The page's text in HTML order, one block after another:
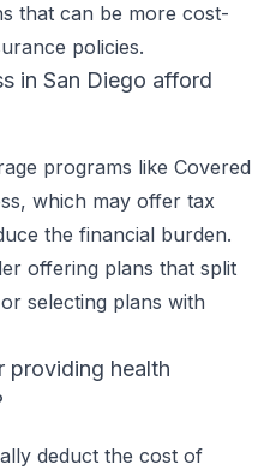
that can be more cost-
policies.
in San Diego afford
programs like Covered
which may offer tax
the financial burden.
offering plans that split
selecting plans with
providing health
deduct the cost of